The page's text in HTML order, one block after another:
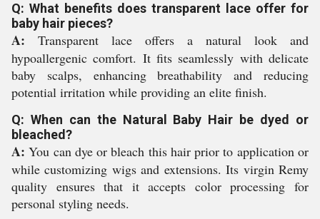
Q: What benefits does transparent lace offer for
baby hair pieces?
A: Transparent lace offers a natural look and
hypoallergenic comfort. It fits seamlessly with delicate
baby scalps, enhancing breathability and reducing
potential irritation while providing an elite finish.
Q: When can the Natural Baby Hair be dyed or
bleached?
A: You can dye or bleach this hair prior to application or
while customizing wigs and extensions. Its virgin Remy
quality ensures that it accepts color processing for
personal styling needs.